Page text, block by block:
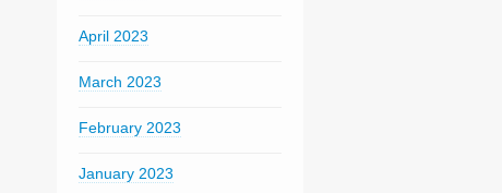
April 2023
March 2023
February 2023
January 2023